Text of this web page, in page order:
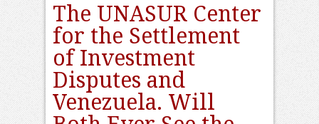
The UNASUR Center
for the Settlement
of Investment
Disputes and
Venezuela. Will